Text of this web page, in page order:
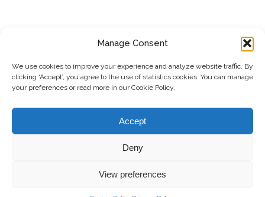
Manage Consent
We use cookies to improve your experience and analyze website traffic. By
clicking ‘Accept’, you agree to the use of statistics cookies. You can manage
your preferences or read more in our Cookie Policy.
Accept
Deny
View preferences
Submit
© Copyright, 2026 . Kosovo Women's Network. All rights
Privacy Policy